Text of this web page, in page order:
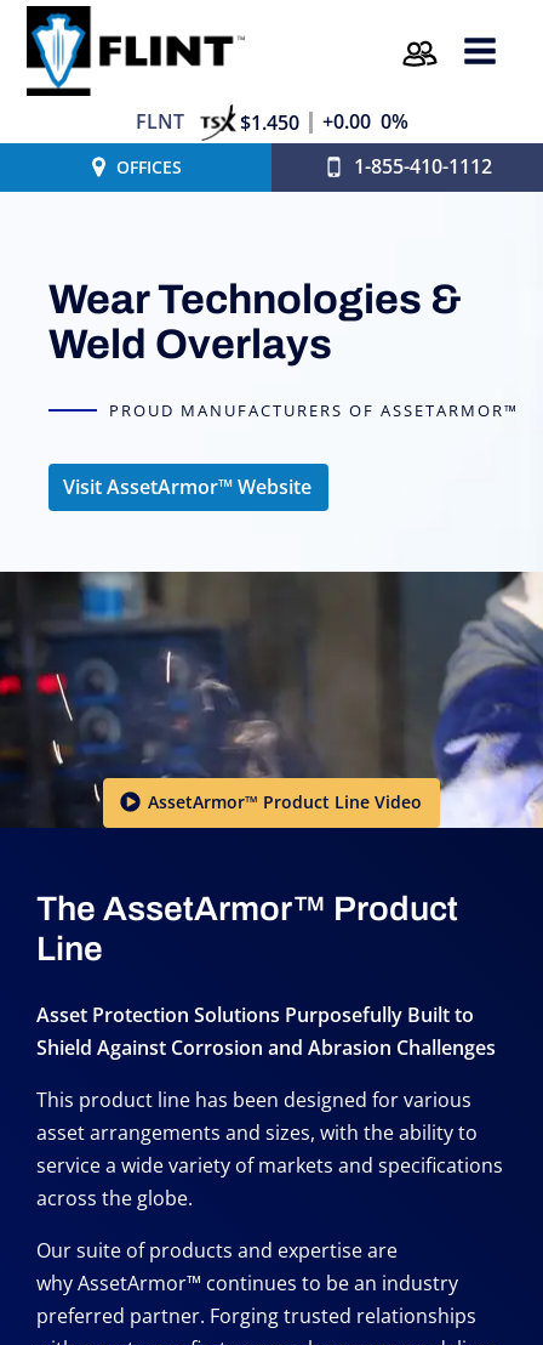
FLNT $1.450 +0.00 0%
OFFICES 1-855-410-1112
Wear Technologies &
Weld Overlays
PROUD MANUFACTURERS OF ASSETARMOR™
Visit AssetArmor™ Website
AssetArmor™ Product Line Video
The AssetArmor™ Product
Line
Asset Protection Solutions Purposefully Built to
Shield Against Corrosion and Abrasion Challenges
This product line has been designed for various
asset arrangements and sizes, with the ability to
service a wide variety of markets and specifications
across the globe.
Our suite of products and expertise are
why AssetArmor™ continues to be an industry
preferred partner. Forging trusted relationships